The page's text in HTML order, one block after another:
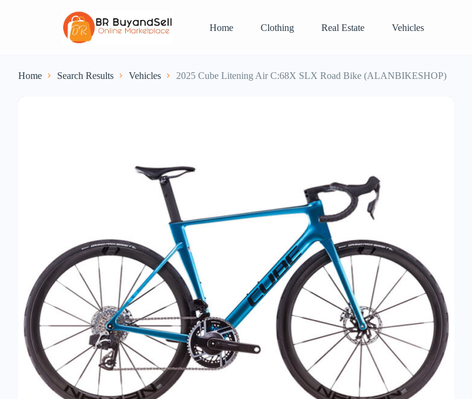
Home Clothing Real Estate Vehicles
Home Search Results Vehicles 2025 Cube Litening Air C:68X SLX Road Bike (ALANBIKESHOP)